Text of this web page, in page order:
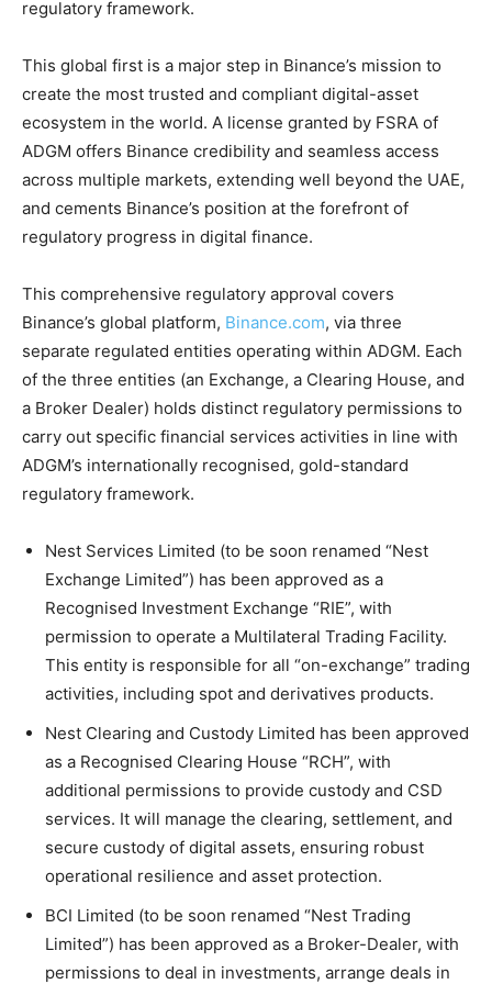
regulatory framework.
This global first is a major step in Binance’s mission to
create the most trusted and compliant digital-asset
ecosystem in the world. A license granted by FSRA of
ADGM offers Binance credibility and seamless access
across multiple markets, extending well beyond the UAE,
and cements Binance’s position at the forefront of
regulatory progress in digital finance.
This comprehensive regulatory approval covers
Binance’s global platform, Binance.com, via three
separate regulated entities operating within ADGM. Each
of the three entities (an Exchange, a Clearing House, and
a Broker Dealer) holds distinct regulatory permissions to
carry out specific financial services activities in line with
ADGM’s internationally recognised, gold-standard
regulatory framework.
Nest Services Limited (to be soon renamed “Nest
Exchange Limited”) has been approved as a
Recognised Investment Exchange “RIE”, with
permission to operate a Multilateral Trading Facility.
This entity is responsible for all “on-exchange” trading
activities, including spot and derivatives products.
Nest Clearing and Custody Limited has been approved
as a Recognised Clearing House “RCH”, with
additional permissions to provide custody and CSD
services. It will manage the clearing, settlement, and
secure custody of digital assets, ensuring robust
operational resilience and asset protection.
BCI Limited (to be soon renamed “Nest Trading
Limited”) has been approved as a Broker-Dealer, with
permissions to deal in investments, arrange deals in